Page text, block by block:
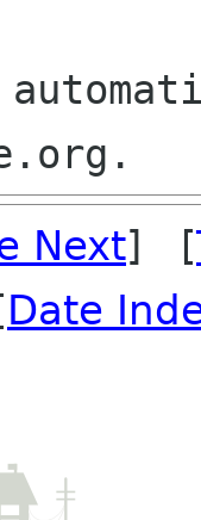
Next] [
Date